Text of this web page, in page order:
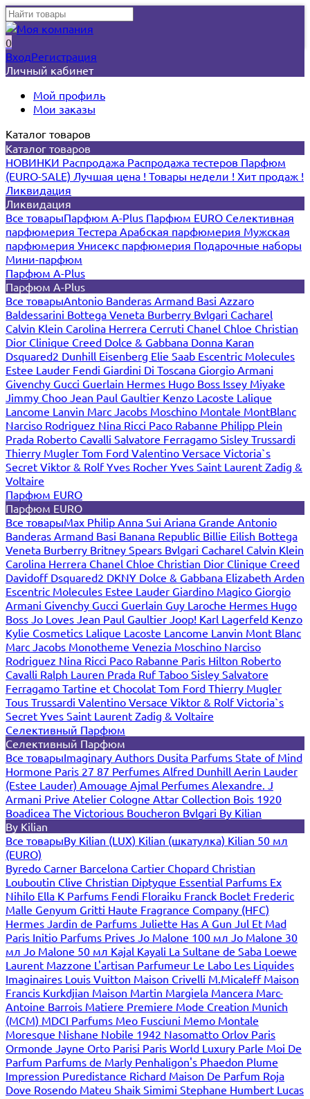
0
ВходРегистрация
Личный кабинет
Мой профиль
Мои заказы
Каталог товаров
Каталог товаров
НОВИНКИ Распродажа Распродажа тестеров Парфюм
(EURO-SALE) Лучшая цена ! Товары недели ! Хит продаж !
Ликвидация
Ликвидация
Все товарыПарфюм A-Plus Парфюм EURO Селективная
парфюмерия Тестера Арабская парфюмерия Мужская
парфюмерия Унисекс парфюмерия Подарочные наборы
Мини-парфюм
Парфюм A-Plus
Парфюм A-Plus
Все товарыAntonio Banderas Armand Basi Azzaro
Baldessarini Bottega Veneta Burberry Bvlgari Cacharel
Calvin Klein Carolina Herrera Cerruti Chanel Chloe Christian
Dior Clinique Creed Dolce & Gabbana Donna Karan
Dsquared2 Dunhill Eisenberg Elie Saab Escentric Molecules
Estee Lauder Fendi Giardini Di Toscana Giorgio Armani
Givenchy Gucci Guerlain Hermes Hugo Boss Issey Miyake
Jimmy Choo Jean Paul Gaultier Kenzo Lacoste Lalique
Lancome Lanvin Marc Jacobs Moschino Montale MontBlanc
Narciso Rodriguez Nina Ricci Paco Rabanne Philipp Plein
Prada Roberto Cavalli Salvatore Ferragamo Sisley Trussardi
Thierry Mugler Tom Ford Valentino Versace Victoria`s
Secret Viktor & RolfYves Rocher Yves Saint Laurent Zadig &
Voltaire
Парфюм EURO
Парфюм EURO
Все товарыMax Philip Anna Sui Ariana Grande Antonio
Banderas Armand Basi Banana Republic Billie Eilish Bottega
Veneta Burberry Britney Spears Bvlgari Cacharel Calvin Klein
Carolina Herrera Chanel Chloe Christian Dior Clinique Creed
Davidoff Dsquared2 DKNY Dolce & Gabbana Elizabeth Arden
Escentric Molecules Estee Lauder Giardino Magico Giorgio
Armani Givenchy Gucci Guerlain Guy Laroche Hermes Hugo
Boss Jo Loves Jean Paul Gaultier Joop! Karl Lagerfeld Kenzo
Kylie Cosmetics Lalique Lacoste Lancome Lanvin Mont Blanc
Marc Jacobs Monotheme Venezia Moschino Narciso
Rodriguez Nina Ricci Paco Rabanne Paris Hilton Roberto
Cavalli Ralph Lauren Prada Ruf Taboo Sisley Salvatore
Ferragamo Tartine et Chocolat Tom Ford Thierry Mugler
Tous Trussardi Valentino Versace Viktor & RolfVictoria`s
Secret Yves Saint Laurent Zadig & Voltaire
Селективный Парфюм
Селективный Парфюм
Все товарыImaginary Authors Dusita Parfums State of Mind
Hormone Paris 27 87 Perfumes Alfred Dunhill Aerin Lauder
(Estee Lauder) Amouage Ajmal Perfumes Alexandre. J
Armani Prive Atelier Cologne Attar Collection Bois 1920
Boadicea The Victorious Boucheron Bvlgari By Kilian
By Kilian
Все товарыBy Kilian (LUX) Kilian (шкатулка) Kilian 50 мл
(EURO)
Byredo Carner Barcelona Cartier Chopard Christian
Louboutin Clive Christian Diptyque Essential Parfums Ex
Nihilo Ella K Parfums Fendi Floraiku Franck Boclet Frederic
Malle Genyum Gritti Haute Fragrance Company (HFC)
Hermes Jardin de Parfums Juliette Has A Gun Jul Et Mad
Paris Initio Parfums Prives Jo Malone 100 мл Jo Malone 30
мл Jo Malone 50 мл Kajal Kayali La Sultane de Saba Loewe
Laurent Mazzone L'artisan Parfumeur Le Labo Les Liquides
Imaginaires Louis Vuitton Maison Crivelli M.Micaleff Maison
Francis Kurkdjian Maison Martin Margiela Mancera Marc-
Antoine Barrois Matiere Premiere Mode Creation Munich
(MCM) MDCI Parfums Meo Fusciuni Memo Montale
Moresque Nishane Nobile 1942 Nasomatto Orlov Paris
Ormonde Jayne Orto Parisi Paris World Luxury Parle Moi De
Parfum Parfums de Marly Penhaligon's Phaedon Plume
Impression Puredistance Richard Maison De Parfum Roja
Dove Rosendo Mateu Shaik Simimi Stephane Humbert Lucas